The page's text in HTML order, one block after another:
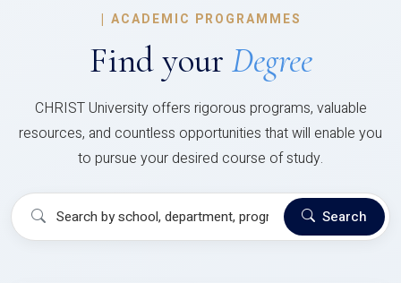
| ACADEMIC PROGRAMMES
Find your Degree
CHRIST University offers rigorous programs, valuable
resources, and countless opportunities that will enable you
to pursue your desired course of study.
Search